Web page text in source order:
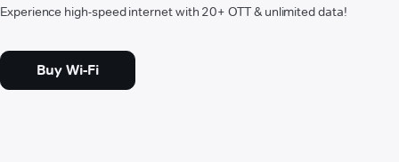
Experience high-speed internet with 20+ OTT & unlimited data!
Buy Wi-Fi